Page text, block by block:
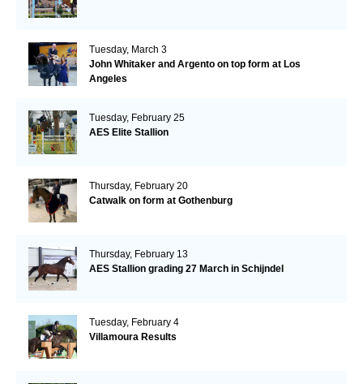
Tuesday, March 3
John Whitaker and Argento on top form at Los
Angeles
Tuesday, February 25
AES Elite Stallion
Thursday, February 20
Catwalk on form at Gothenburg
Thursday, February 13
AES Stallion grading 27 March in Schijndel
Tuesday, February 4
Villamoura Results